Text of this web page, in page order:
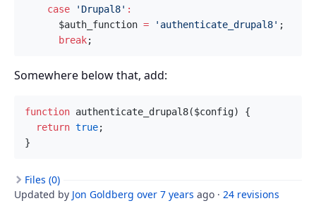
case 'Drupal8' :
$auth_function = 'authenticate_drupal8' ;
break;
Somewhere below that, add:
function authenticate_drupal8($config)
{
return true;
}
Files (0)
Updated by Jon Goldberg over 7 years ago · 24 revisions